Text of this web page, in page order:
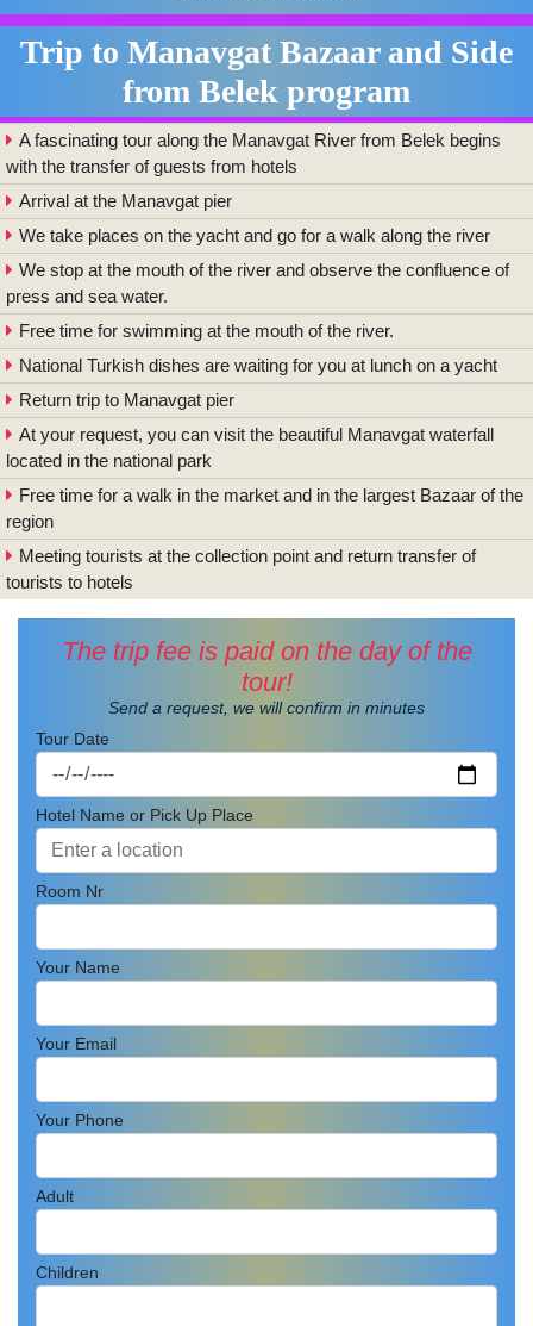
Trip to Manavgat Bazaar and Side
from Belek program
A fascinating tour along the Manavgat River from Belek begins
with the transfer of guests from hotels
Arrival at the Manavgat pier
We take places on the yacht and go for a walk along the river
We stop at the mouth of the river and observe the confluence of
press and sea water.
Free time for swimming at the mouth of the river.
National Turkish dishes are waiting for you at lunch on a yacht
Return trip to Manavgat pier
At your request, you can visit the beautiful Manavgat waterfall
located in the national park
Free time for a walk in the market and in the largest Bazaar of the
region
Meeting tourists at the collection point and return transfer of
tourists to hotels
The trip fee is paid on the day of the
tour!
Send a request, we will confirm in minutes
Tour Date
Hotel Name or Pick Up Place
Room Nr
Your Name
Your Email
Your Phone
Adult
Children